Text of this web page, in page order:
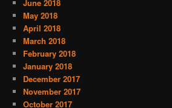
June 2018
May 2018
April 2018
March 2018
February 2018
January 2018
December 2017
November 2017
October 2017